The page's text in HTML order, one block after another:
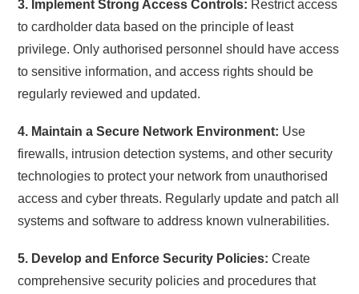
3. Implement Strong Access Controls: Restrict access
to cardholder data based on the principle of least
privilege. Only authorised personnel should have access
to sensitive information, and access rights should be
regularly reviewed and updated.
4. Maintain a Secure Network Environment: Use
firewalls, intrusion detection systems, and other security
technologies to protect your network from unauthorised
access and cyber threats. Regularly update and patch all
systems and software to address known vulnerabilities.
5. Develop and Enforce Security Policies: Create
comprehensive security policies and procedures that